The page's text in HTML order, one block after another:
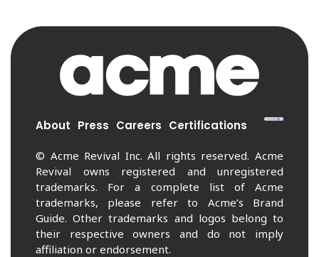
About Press Careers Certifications
© Acme Revival Inc. All rights reserved. Acme
Revival owns registered and unregistered
trademarks. For a complete list of Acme
trademarks, please refer to Acme’s Brand
Guide. Other trademarks and logos belong to
their respective owners and do not imply
affiliation or endorsement.